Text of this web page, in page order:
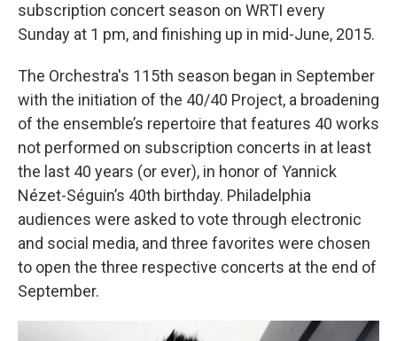
subscription concert season on WRTI every
Sunday at 1 pm, and finishing up in mid-June, 2015.
The Orchestra's 115th season began in September
with the initiation of the 40/40 Project, a broadening
of the ensemble’s repertoire that features 40 works
not performed on subscription concerts in at least
the last 40 years (or ever), in honor of Yannick
Nézet-Séguin’s 40th birthday. Philadelphia
audiences were asked to vote through electronic
and social media, and three favorites were chosen
to open the three respective concerts at the end of
September.